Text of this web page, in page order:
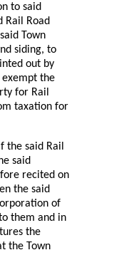
to said
Rail Road
Town
siding, to
out by
exempt the
for Rail
taxation for
the said Rail
said
recited on
the said
of
them and in
the
the Town